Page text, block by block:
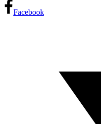
Facebook